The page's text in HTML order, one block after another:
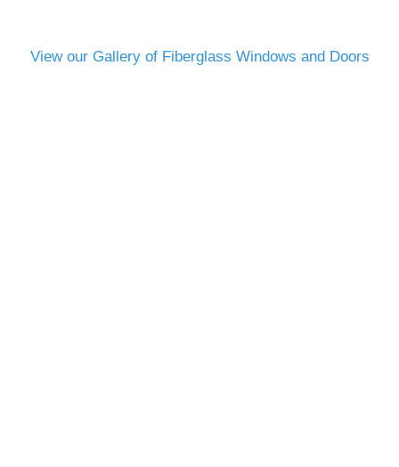
View our Gallery of Fiberglass Windows and Doors